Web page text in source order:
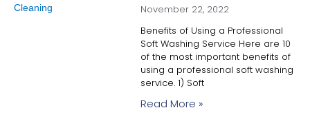
November 22, 2022
Benefits of Using a Professional
Soft Washing Service Here are 10
of the most important benefits of
using a professional soft washing
service. 1) Soft
Read More »